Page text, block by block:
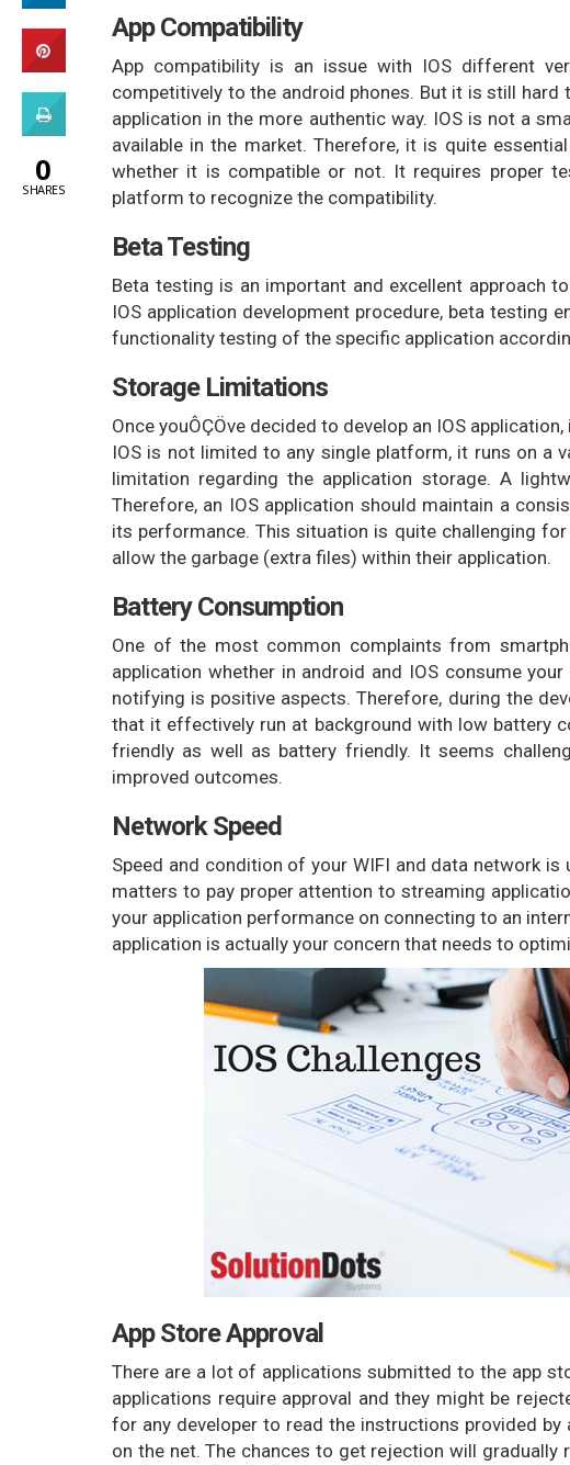
App Compatibility
App compatibility is an issue with IOS different
competitively to the android phones. But it is still hard
application in the more authentic way. IOS is not a
available in the market. Therefore, it is quite
whether it is compatible or not. It requires proper
platform to recognize the compatibility.
Beta Testing
Beta testing is an important and excellent approach
IOS application development procedure, beta testing
functionality testing of the specific application
Storage Limitations
Once youÔÇÖve decided to develop an IOS
IOS is not limited to any single platform, it runs on a
limitation regarding the application storage. A
Therefore, an IOS application should maintain a
its performance. This situation is quite challenging
allow the garbage (extra files) within their application.
Battery Consumption
One of the most common complaints from
application whether in android and IOS consume
notifying is positive aspects. Therefore, during the
that it effectively run at background with low battery
friendly as well as battery friendly. It seems
improved outcomes.
Network Speed
Speed and condition of your WIFI and data network
matters to pay proper attention to streaming
your application performance on connecting to an
application is actually your concern that needs to
App Store Approval
There are a lot of applications submitted to the app
applications require approval and they might be
for any developer to read the instructions provided
on the net. The chances to get rejection will gradually
0
SHARES